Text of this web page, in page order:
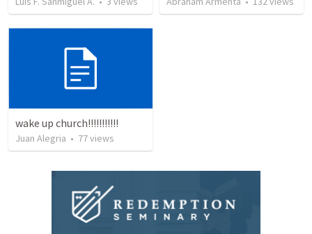
wake up church!!!!!!!!!!!
Juan Alegria • 77views